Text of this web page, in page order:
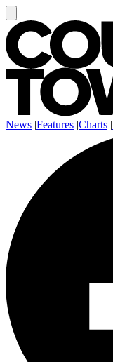
News |Features |Charts |